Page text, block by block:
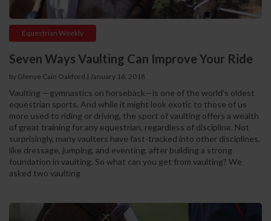
Equestrian Weekly
Seven Ways Vaulting Can Improve Your Ride
by Glenye Cain Oakford | January 16, 2018
Vaulting —gymnastics on horseback—is one of the world’s oldest
equestrian sports. And while it might look exotic to those of us
more used to riding or driving, the sport of vaulting offers a wealth
of great training for any equestrian, regardless of discipline. Not
surprisingly, many vaulters have fast-tracked into other disciplines,
like dressage, jumping, and eventing, after building a strong
foundation in vaulting. So what can you get from vaulting? We
asked two vaulting